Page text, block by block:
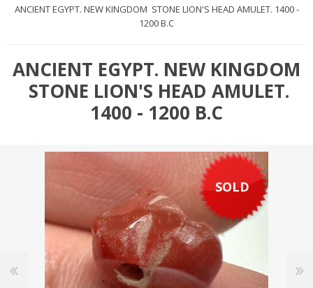
WISHLIST
0
ANCIENT EGYPT. NEW KINGDOM STONE LION'S HEAD AMULET. 1400 -
1200 B.C
ANCIENT EGYPT. NEW KINGDOM
STONE LION'S HEAD AMULET.
1400 - 1200 B.C
SOLD